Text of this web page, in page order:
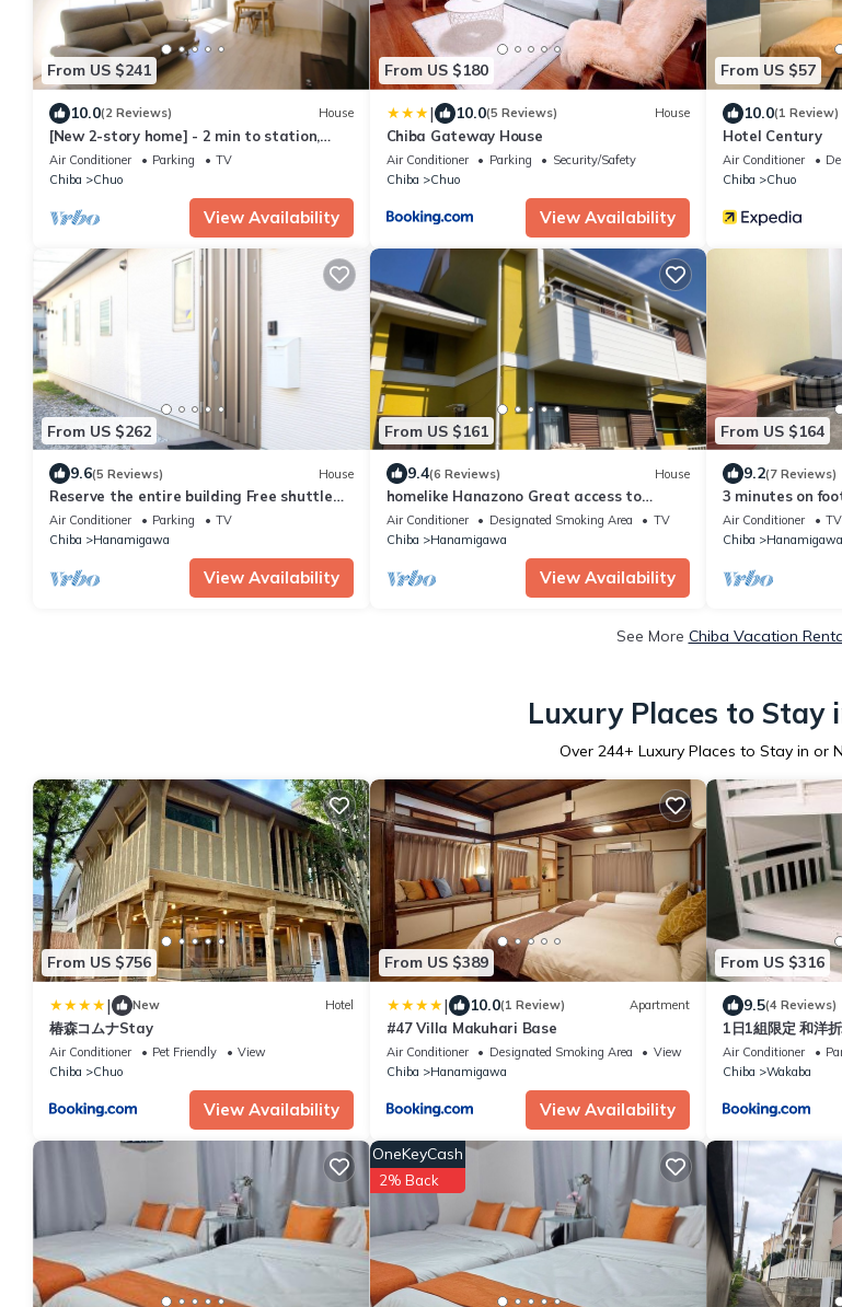
From US $241
10.0(2 Reviews) House
[New 2-story home] - 2 min to station,
shops, parking, easy Disneyland access!
Air Conditioner Parking
TV
Chiba
Chuo
View Availability
From US $180
| 10.0(5 Reviews) House
Chiba Gateway House
Air Conditioner Parking
Security/Safety
Chiba
Chuo
View Availability
From US $57
10.0(1 Review)
Hotel Century
Air Conditioner
Chiba
Chuo
From US $262
9.6(5 Reviews) House
Reserve the entire building Free shuttle
service /Chiba Chiba
Air Conditioner Parking
TV
Chiba
Hanamigawa
View Availability
From US $161
9.4(6 Reviews) House
homelike Hanazono Great access to
Makuhari Messe/Chiba Chiba
Air Conditioner Designated Smoking Area
TV
Chiba
Hanamigawa
View Availability
From US $164
9.2(7 Reviews)
3 minutes on
- Chiba Chiba
MakuhariHongo
Building 202/
Air Conditioner TV
Chiba
Hanamigawa
See More Chiba Vacation
Luxury Places to Stay
Over 244+ Luxury Places to Stay in or
From US $756
| New Hotel
椿森コムナStay
Air Conditioner Pet Friendly
View
Chiba
Chuo
View Availability
From US $389
| 10.0(1 Review) Apartment
#47 Villa Makuhari Base
Air Conditioner Designated Smoking Area
View
Chiba
Hanamigawa
View Availability
From US $316
9.5(4 Reviews)
1日1組限定 和洋
Air Conditioner
Chiba
Wakaba
OneKeyCash
2% Back